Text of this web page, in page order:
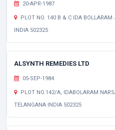
20-APR-1987
PLOT NO. 140 B & C IDA
INDIA 502325
ALSYNTH REMEDIES LTD
05-SEP-1984
PLOT NO.142/A, IDABOLARAM
TELANGANA INDIA 502325